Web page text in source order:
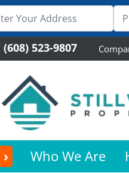
(608) 523-9807
Who We Are